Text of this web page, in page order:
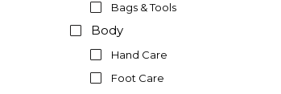
Bags & Tools
Body
Hand Care
Foot Care